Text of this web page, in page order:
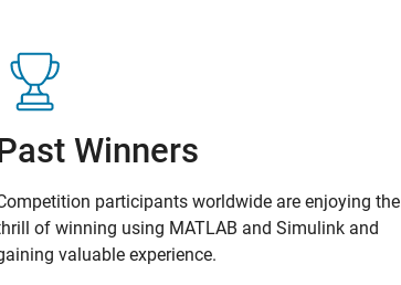
Winners
participants worldwide are enjoying the
of winning using MATLAB and Simulink and
valuable experience.